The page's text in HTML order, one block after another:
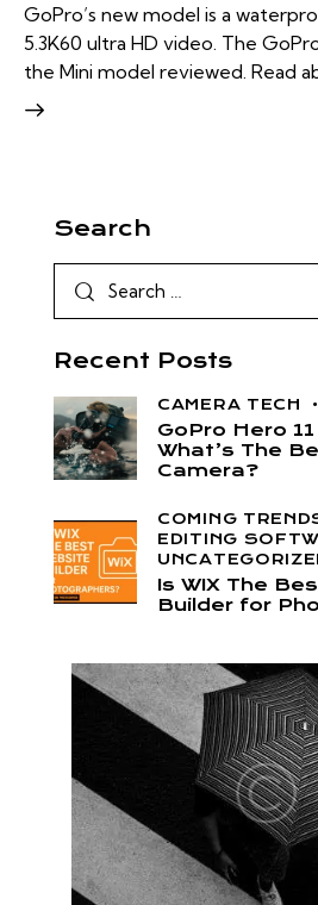
GoPro’s new model is a
5.3K60 ultra HD video. The
the Mini model reviewed. Read
Search
Recent Posts
CAMERA TECH
GoPro Hero
What’s The
Camera?
COMING
EDITING
Is WIX The
Builder for